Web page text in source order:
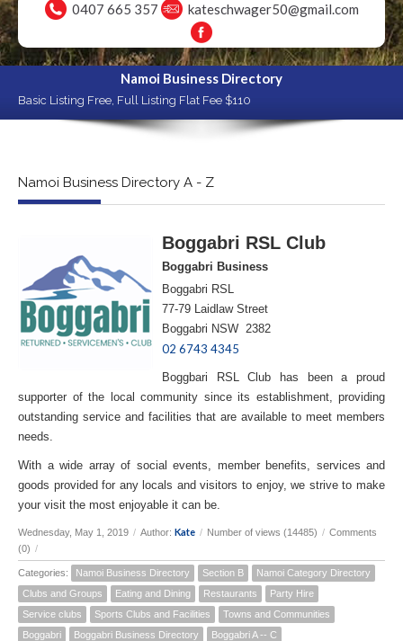
0407 665 357 kateschwager50@gmail.com
Namoi Business Directory
Basic Listing Free, Full Listing Flat Fee $110
Namoi Business Directory A - Z
Boggabri RSL Club
Boggabri Business
Boggabri RSL
77-79 Laidlaw Street
Boggabri NSW 2382
02 6743 4345
Boggbari RSL Club has been a proud
supporter of the local community since its establishment, providing
outstanding service and facilities that are available to meet members
needs.
With a wide array of social events, member benefits, services and
goods provided for any locals and visitors to enjoy, we strive to make
your visit the most enjoyable it can be.
Wednesday, May 1, 2019 / Author: Kate / Number of views (14485) / Comments
(0) /
Categories: Namoi Business Directory Section B
Namoi Category Directory
Clubs and Groups
Eating and Dining Restaurants
Party Hire
Service clubs
Sports Clubs and Facilities
Towns and Communities
Boggabri
Boggabri Business Directory
Boggabri A -- C